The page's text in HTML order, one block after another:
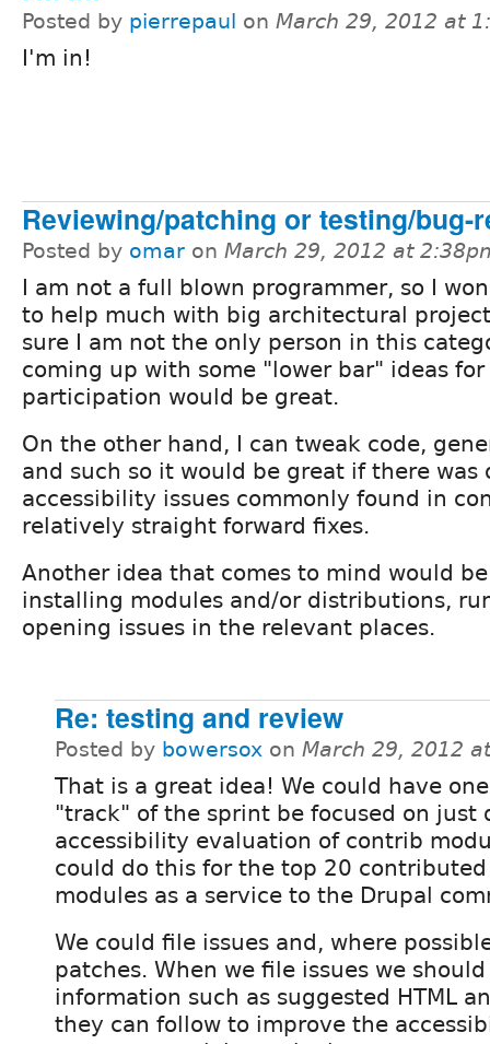
Posted by pierrepaul on March 29, 2012 at
I'm in!
Reviewing/patching or testing/
Posted by omar on March 29, 2012 at
I am not a full blown programmer, so I
to help much with big architectural
sure I am not the only person in this
coming up with some "lower bar" ideas for
participation would be great.
On the other hand, I can tweak code,
and such so it would be great if there was
accessibility issues commonly found in
relatively straight forward fixes.
Another idea that comes to mind would
installing modules and/or distributions,
opening issues in the relevant places.
Re: testing and review
Posted by bowersox on March 29, 2012
That is a great idea! We could have
"track" of the sprint be focused on just
accessibility evaluation of contrib
could do this for the top 20 contributed
modules as a service to the Drupal
We could file issues and, where
patches. When we file issues we
information such as suggested HTML
they can follow to improve the